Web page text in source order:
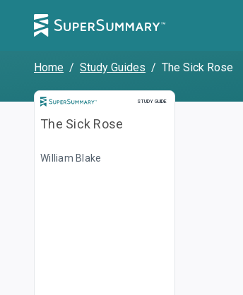
Home / Study Guides / The Sick Rose
STUDY GUIDE
Study Guide
The Sick Rose
William Blake